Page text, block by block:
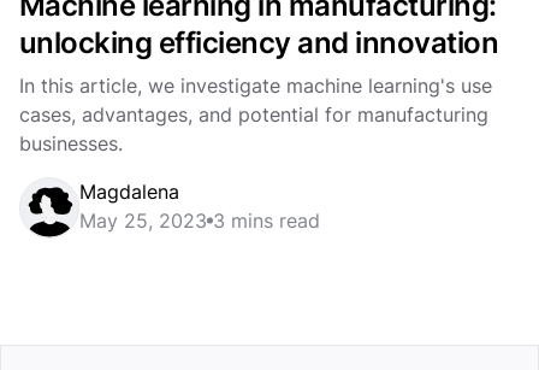
unlocking efficiency and innovation
In this article, we investigate machine learning's use
cases, advantages, and potential for manufacturing
businesses.
Magdalena
May 25, 2023 3 mins read